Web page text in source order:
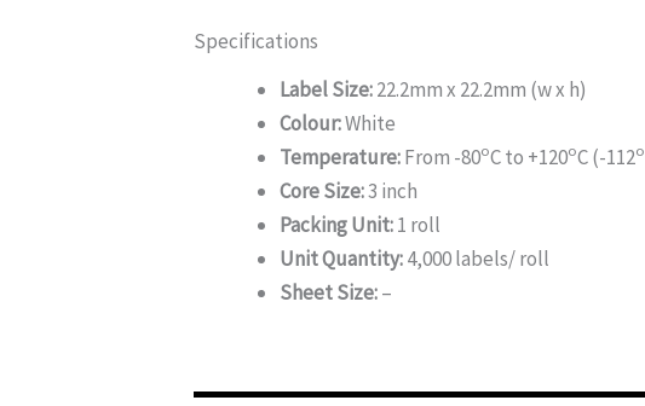
Specifications
Label Size:22.2mm x 22.2mm (w x h)
Colour:White
Temperature:From -80oC to +120oC (-112o
Core Size:3 inch
Packing Unit:1 roll
Unit Quantity:4,000 labels/ roll
Sheet Size:–